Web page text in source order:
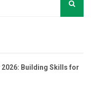
Building Skills for